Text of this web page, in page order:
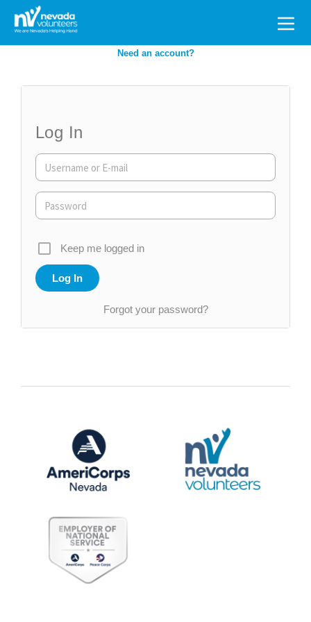
Search
for:
Need an account?
Log In
Keep me logged in
Forgot your password?